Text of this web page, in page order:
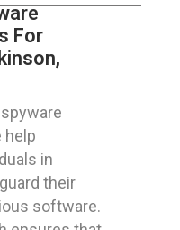
For
help
in
their
software.